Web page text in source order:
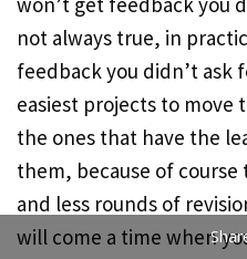
not always true, in
feedback you didn’t ask
easiest projects to move
the ones that have the
them, because of course
and less rounds of
will come a time when
Twitter
LinkedIn
Like